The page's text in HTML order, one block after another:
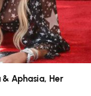
Aphasia, Her